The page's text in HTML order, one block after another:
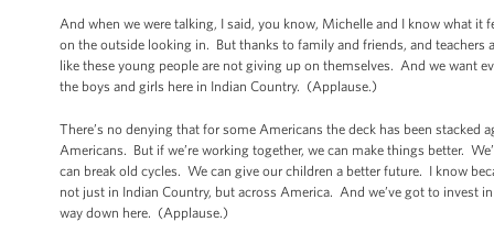
And when we were talking, I said, you know, Michelle and I know what
on the outside looking in. But thanks to family and friends, and teachers
like these young people are not giving up on themselves. And we want
the boys and girls here in Indian Country. (Applause.)
There’s no denying that for some Americans the deck has been
Americans. But if we’re working together, we can make things better.
can break old cycles. We can give our children a better future. I know
not just in Indian Country, but across America. And we’ve got to invest
way down here. (Applause.)